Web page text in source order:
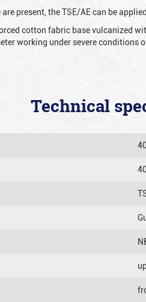
present, the TSE/AE can be
cotton fabric base vulcanized
working under severe
Technical
40
40